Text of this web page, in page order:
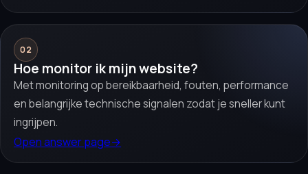
02
Hoe monitor ik mijn website?
Met monitoring op bereikbaarheid, fouten, performance
en belangrijke technische signalen zodat je sneller kunt
ingrijpen.
Open answer page→